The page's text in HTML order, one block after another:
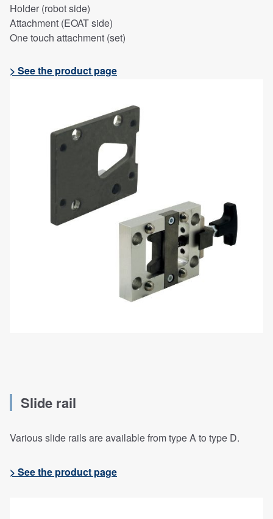
Holder (robot side)
Attachment (EOAT side)
One touch attachment (set)
> See the product page
Slide rail
Various slide rails are available from type A to type D.
> See the product page